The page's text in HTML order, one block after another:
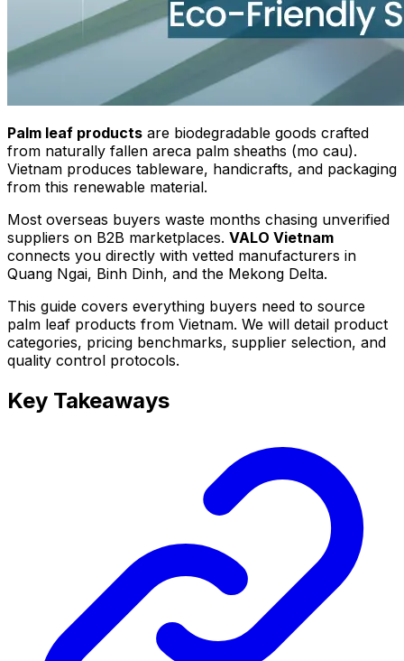
Palm leaf products are biodegradable goods crafted
from naturally fallen areca palm sheaths (mo cau).
Vietnam produces tableware, handicrafts, and packaging
from this renewable material.
Most overseas buyers waste months chasing unverified
suppliers on B2B marketplaces. VALO Vietnam
connects you directly with vetted manufacturers in
Quang Ngai, Binh Dinh, and the Mekong Delta.
This guide covers everything buyers need to source
palm leaf products from Vietnam. We will detail product
categories, pricing benchmarks, supplier selection, and
quality control protocols.
Key Takeaways